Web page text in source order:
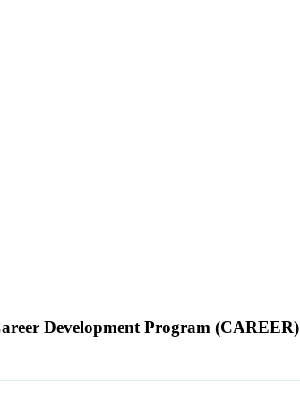
Development Program (CAREER)